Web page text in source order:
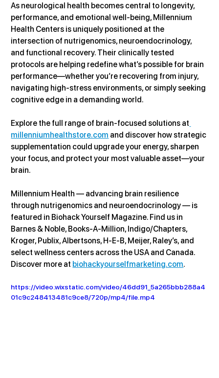
As neurological health becomes central to longevity,
performance, and emotional well-being, Millennium
Health Centers is uniquely positioned at the
intersection of nutrigenomics, neuroendocrinology,
and functional recovery. Their clinically tested
protocols are helping redefine what’s possible for brain
performance—whether you’re recovering from injury,
navigating high-stress environments, or simply seeking
cognitive edge in a demanding world.
Explore the full range of brain-focused solutions at
millenniumhealthstore.com and discover how strategic
supplementation could upgrade your energy, sharpen
your focus, and protect your most valuable asset—your
brain.
Millennium Health — advancing brain resilience
through nutrigenomics and neuroendocrinology — is
featured in Biohack Yourself Magazine. Find us in
Barnes & Noble, Books-A-Million, Indigo/Chapters,
Kroger, Publix, Albertsons, H-E-B, Meijer, Raley’s, and
select wellness centers across the USA and Canada.
Discover more at biohackyourselfmarketing.com.
https://video.wixstatic.com/video/46dd91_5a265bbb288a4
01c9c248413481c9ce8/720p/mp4/file.mp4